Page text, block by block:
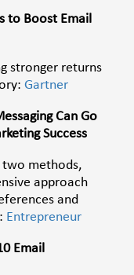
to Boost Email
stronger returns
Gartner
Can Go
Success
two methods,
approach
and
Entrepreneur
Email